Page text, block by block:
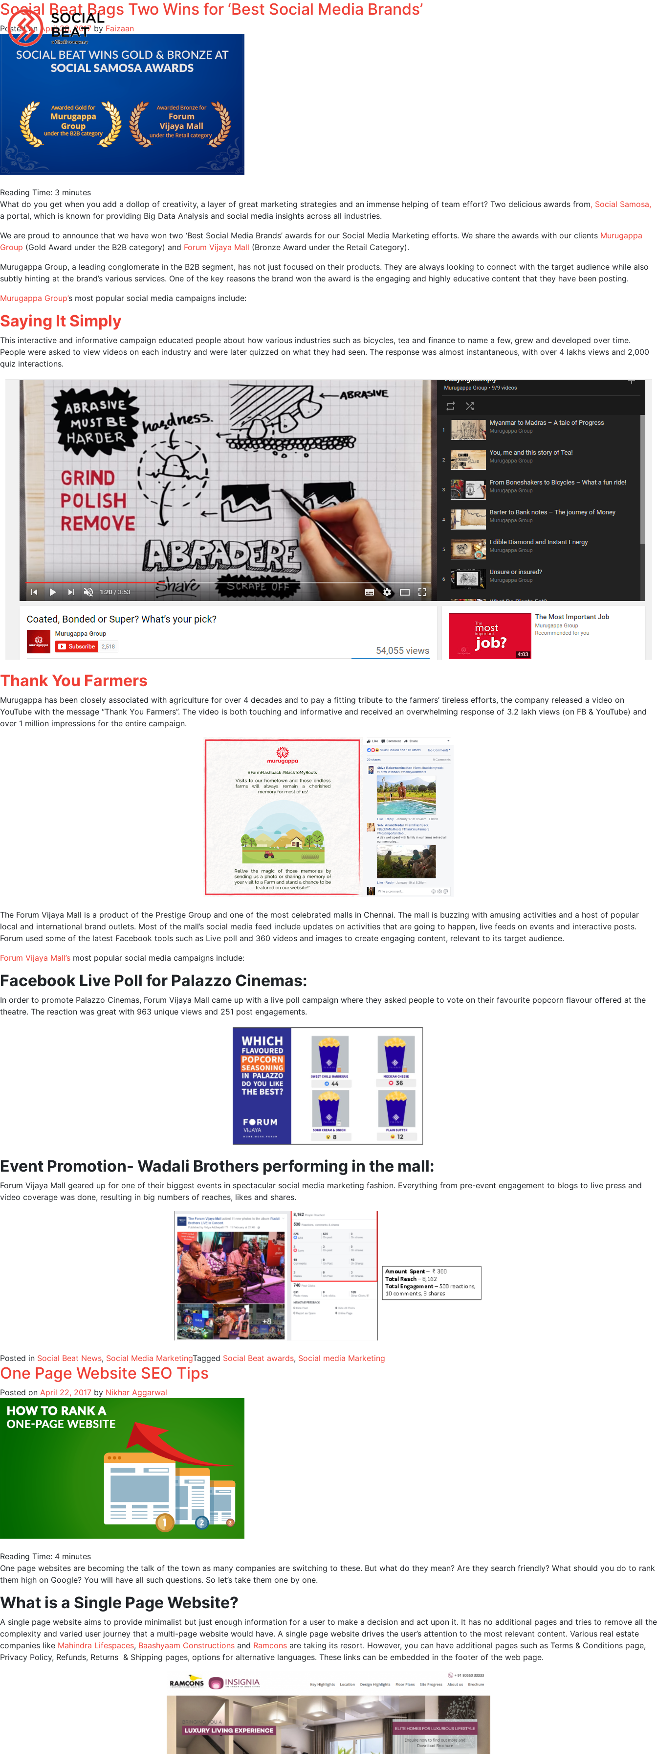
Skip
to
content
Social Beat Bags Two Wins for ‘Best Social Media Brands’
Posted on April 28, 2017 by Faizaan
Reading Time: 3 minutes
What do you get when you add a dollop of creativity, a layer of great marketing strategies and an immense helping of team effort? Two delicious awards from, Social Samosa,
a portal, which is known for providing Big Data Analysis and social media insights across all industries.
We are proud to announce that we have won two ‘Best Social Media Brands’ awards for our Social Media Marketing efforts. We share the awards with our clients Murugappa
Group (Gold Award under the B2B category) and Forum Vijaya Mall (Bronze Award under the Retail Category).
Murugappa Group, a leading conglomerate in the B2B segment, has not just focused on their products. They are always looking to connect with the target audience while also
subtly hinting at the brand’s various services. One of the key reasons the brand won the award is the engaging and highly educative content that they have been posting.
Murugappa Group’s most popular social media campaigns include:
Saying It Simply
This interactive and informative campaign educated people about how various industries such as bicycles, tea and finance to name a few, grew and developed over time.
People were asked to view videos on each industry and were later quizzed on what they had seen. The response was almost instantaneous, with over 4 lakhs views and 2,000
quiz interactions.
Thank You Farmers
Murugappa has been closely associated with agriculture for over 4 decades and to pay a fitting tribute to the farmers’ tireless efforts, the company released a video on
YouTube with the message “Thank You Farmers”. The video is both touching and informative and received an overwhelming response of 3.2 lakh views (on FB & YouTube) and
over 1 million impressions for the entire campaign.
The Forum Vijaya Mall is a product of the Prestige Group and one of the most celebrated malls in Chennai. The mall is buzzing with amusing activities and a host of popular
local and international brand outlets. Most of the mall’s social media feed include updates on activities that are going to happen, live feeds on events and interactive posts.
Forum used some of the latest Facebook tools such as Live poll and 360 videos and images to create engaging content, relevant to its target audience.
Forum Vijaya Mall’s most popular social media campaigns include:
Facebook Live Poll for Palazzo Cinemas:
In order to promote Palazzo Cinemas, Forum Vijaya Mall came up with a live poll campaign where they asked people to vote on their favourite popcorn flavour offered at the
theatre. The reaction was great with 963 unique views and 251 post engagements.
Event Promotion- Wadali Brothers performing in the mall:
Forum Vijaya Mall geared up for one of their biggest events in spectacular social media marketing fashion. Everything from pre-event engagement to blogs to live press and
video coverage was done, resulting in big numbers of reaches, likes and shares.
Posted in Social Beat News, Social Media MarketingTagged Social Beat awards, Social media Marketing
One Page Website SEO Tips
Posted on April 22, 2017 by Nikhar Aggarwal
Reading Time: 4 minutes
One page websites are becoming the talk of the town as many companies are switching to these. But what do they mean? Are they search friendly? What should you do to rank
them high on Google? You will have all such questions. So let’s take them one by one.
What is a Single Page Website?
A single page website aims to provide minimalist but just enough information for a user to make a decision and act upon it. It has no additional pages and tries to remove all the
complexity and varied user journey that a multi-page website would have. A single page website drives the user’s attention to the most relevant content. Various real estate
companies like Mahindra Lifespaces, Baashyaam Constructions and Ramcons are taking its resort. However, you can have additional pages such as Terms & Conditions page,
Privacy Policy, Refunds, Returns & Shipping pages, options for alternative languages. These links can be embedded in the footer of the web page.